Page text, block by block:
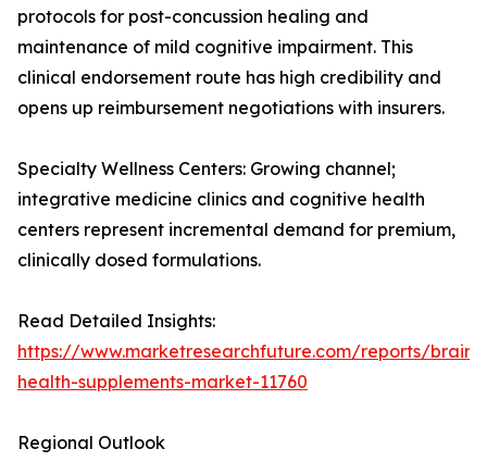
protocols for post-concussion healing and
maintenance of mild cognitive impairment. This
clinical endorsement route has high credibility and
opens up reimbursement negotiations with insurers.
Specialty Wellness Centers: Growing channel;
integrative medicine clinics and cognitive health
centers represent incremental demand for premium,
clinically dosed formulations.
Read Detailed Insights:
https://www.marketresearchfuture.com/reports/brain-
health-supplements-market-11760
Regional Outlook